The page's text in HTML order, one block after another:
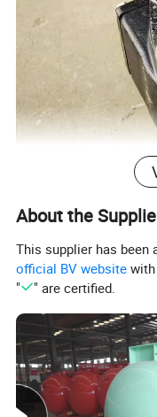
About the
This supplier has been
official BV website with
"
" are certified.